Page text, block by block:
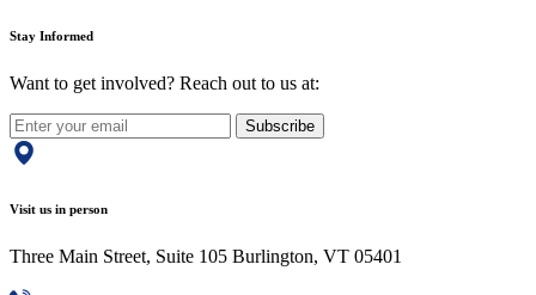
Stay Informed
Want to get involved? Reach out to us at:
Subscribe
Visit us in person
Three Main Street, Suite 105 Burlington, VT 05401